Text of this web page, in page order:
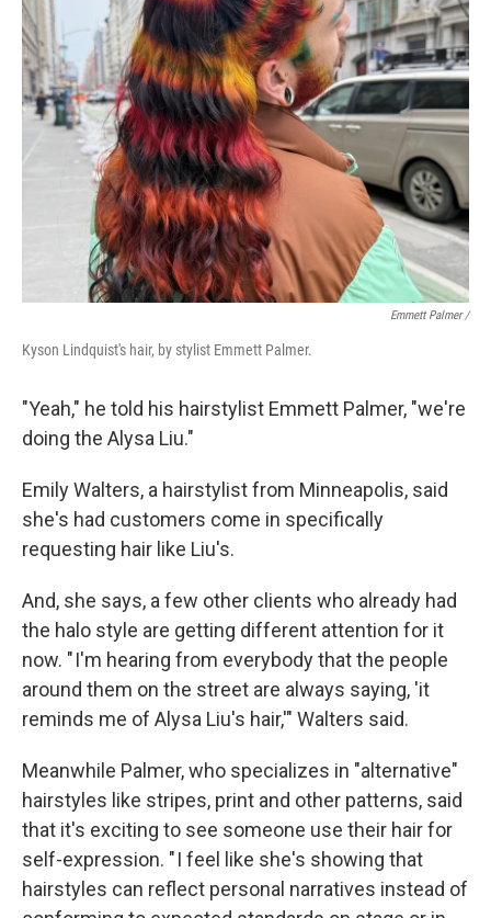
Emmett Palmer /
Kyson Lindquist's hair, by stylist Emmett Palmer.
"Yeah," he told his hairstylist Emmett Palmer, "we're
doing the Alysa Liu."
Emily Walters, a hairstylist from Minneapolis, said
she's had customers come in specifically
requesting hair like Liu's.
And, she says, a few other clients who already had
the halo style are getting different attention for it
now. " I'm hearing from everybody that the people
around them on the street are always saying, 'it
reminds me of Alysa Liu's hair,'" Walters said.
Meanwhile Palmer, who specializes in "alternative"
hairstyles like stripes, print and other patterns, said
that it's exciting to see someone use their hair for
self-expression. " I feel like she's showing that
hairstyles can reflect personal narratives instead of